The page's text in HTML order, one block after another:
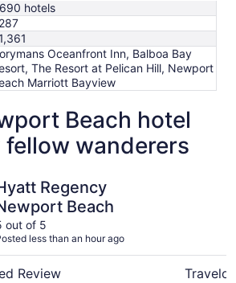
hotels
Oceanfront Inn, Balboa Bay
The Resort at Pelican Hill, Newport
Marriott Bayview
Beach hotel
fellow wanderers
Regency
Beach
out of 5
less than an hour ago
Review